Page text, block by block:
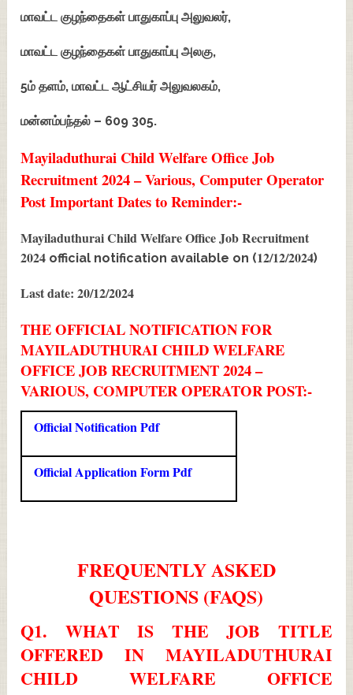
மாவட்ட குழந்தைகள் பாதுகாப்பு அலுவலர்,
மாவட்ட குழந்தைகள் பாதுகாப்பு அலகு,
5ம் தளம், மாவட்ட ஆட்சியர் அலுவலகம்,
மன்னம்பந்தல் – 609 305.
Mayiladuthurai Child Welfare Office Job
Recruitment 2024 – Various, Computer Operator
Post Important Dates to Reminder:-
Mayiladuthurai Child Welfare Office Job Recruitment
2024 official notification available on (12/12/2024)
Last date: 20/12/2024
THE OFFICIAL NOTIFICATION FOR
MAYILADUTHURAI CHILD WELFARE
OFFICE JOB RECRUITMENT 2024 –
VARIOUS, COMPUTER OPERATOR POST:-
Official Notification Pdf
Official Application Form Pdf
FREQUENTLY ASKED
QUESTIONS (FAQS)
Q1. WHAT IS THE JOB TITLE
OFFERED IN MAYILADUTHURAI
CHILD WELFARE OFFICE